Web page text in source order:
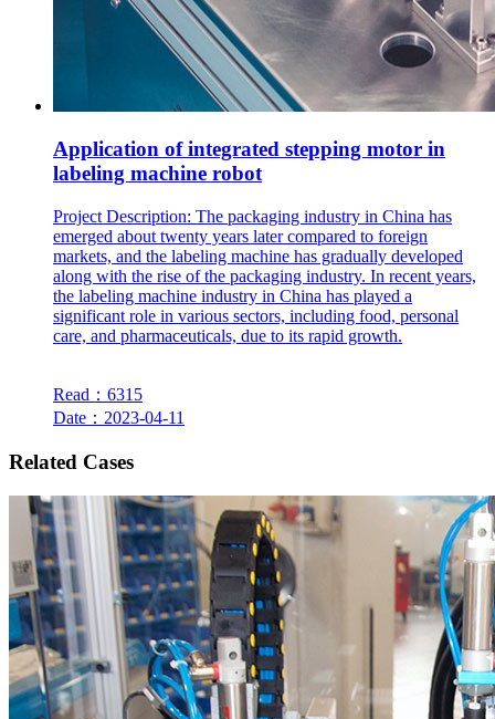
Application of integrated stepping motor in
labeling machine robot
Project Description: The packaging industry in China has
emerged about twenty years later compared to foreign
markets, and the labeling machine has gradually developed
along with the rise of the packaging industry. In recent years,
the labeling machine industry in China has played a
significant role in various sectors, including food, personal
care, and pharmaceuticals, due to its rapid growth.
Read：6315
Date：2023-04-11
Related Cases